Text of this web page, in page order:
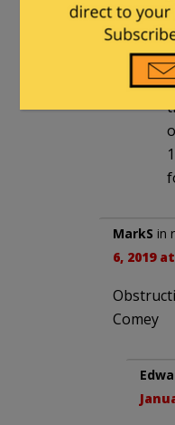
MarkS in
6, 2019
Comey